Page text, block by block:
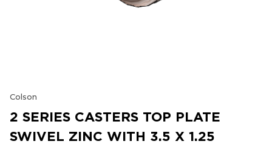
Colson
2 SERIES CASTERS TOP PLATE
SWIVEL ZINC WITH 3.5 X 1.25